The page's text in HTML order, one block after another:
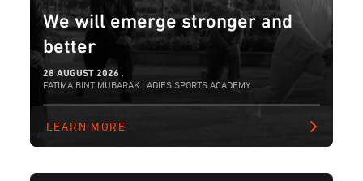
We will emerge stronger and
better
28 AUGUST 2026 ,
FATIMA BINT MUBARAK LADIES SPORTS ACADEMY
LEARN MORE